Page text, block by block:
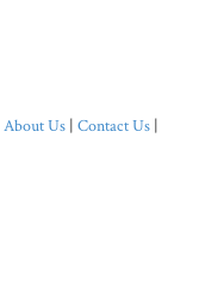
About Us | Contact Us |